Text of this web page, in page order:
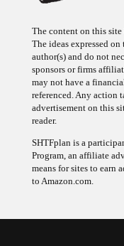
The content on this
The ideas expressed
author(s) and do not
sponsors or firms
may not have a
referenced. Any action
advertisement on this
reader.
SHTFplan is a
Program, an affiliate
means for sites to earn
to Amazon.com.